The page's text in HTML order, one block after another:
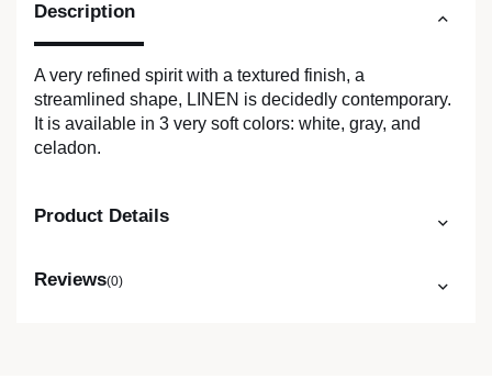
Description
A very refined spirit with a textured finish, a
streamlined shape, LINEN is decidedly contemporary.
It is available in 3 very soft colors: white, gray, and
celadon.
Product Details
Reviews(0)